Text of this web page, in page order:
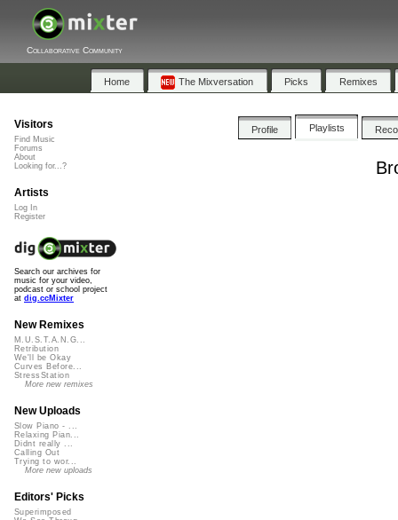
Collaborative Community
Home The Mixversation Picks Remixes
Profile Playlists
Visitors
Find Music
Forums
About
Looking for...?
Artists
Log In
Register
Search our archives for
music for your video,
podcast or school project
at dig.ccMixter
New Remixes
M.U.S.T.A.N.G...
Retribution
We'll be Okay
Curves Before...
StressStation
More new remixes
New Uploads
Slow Piano - ...
Relaxing Pian...
Didnt really ...
Calling Out
Trying to wor...
More new uploads
Editors' Picks
Superimposed